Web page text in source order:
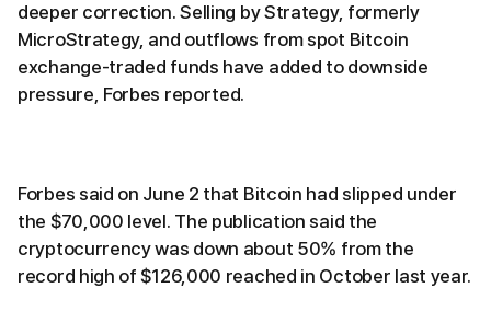
deeper correction. Selling by Strategy, formerly
MicroStrategy, and outflows from spot Bitcoin
exchange-traded funds have added to downside
pressure, Forbes reported.
Forbes said on June 2 that Bitcoin had slipped under
the $70,000 level. The publication said the
cryptocurrency was down about 50% from the
record high of $126,000 reached in October last year.